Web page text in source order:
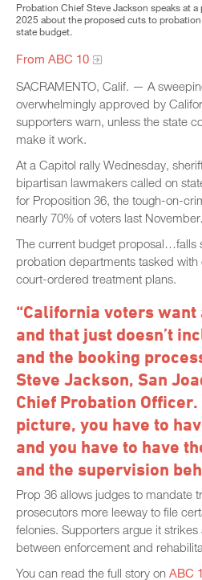
Probation Chief Steve Jackson speaks at
2025 about the proposed cuts to
state budget.
From ABC 10
SACRAMENTO, Calif. — A
overwhelmingly approved by
supporters warn, unless the state
make it work.
At a Capitol rally Wednesday,
bipartisan lawmakers called on
for Proposition 36, the tough-on-
nearly 70% of voters last
The current budget proposal…falls
probation departments tasked with
court-ordered treatment plans.
“California voters
and that just doesn’t
and the booking
Steve Jackson, San
Chief Probation
picture, you have to
and you have to have
and the supervision
Prop 36 allows judges to mandate
prosecutors more leeway to file
felonies. Supporters argue it
between enforcement and
You can read the full story on ABC